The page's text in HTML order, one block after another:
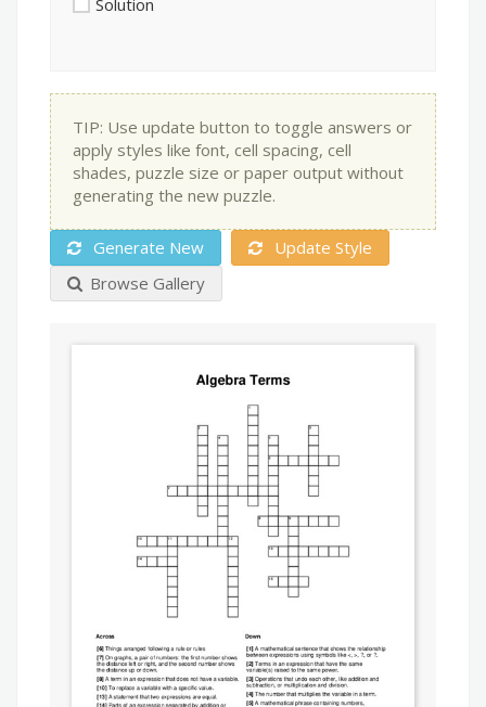
Solution
TIP: Use update button to toggle answers or
apply styles like font, cell spacing, cell
shades, puzzle size or paper output without
generating the new puzzle.
Generate New
Update Style
Browse Gallery